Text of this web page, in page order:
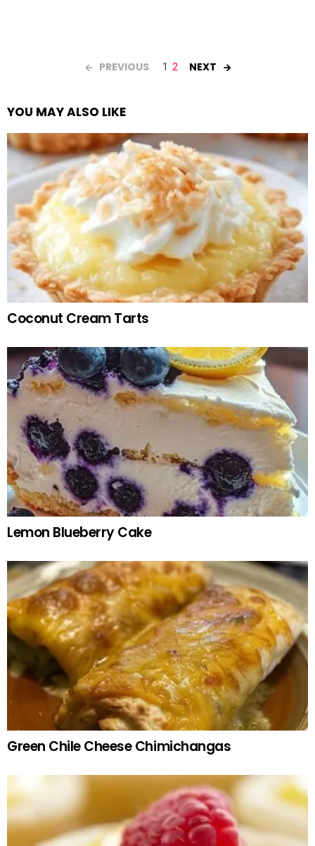
PREVIOUS 1 2 NEXT
YOU MAY ALSO LIKE
Coconut Cream Tarts
Lemon Blueberry Cake
Green Chile Cheese Chimichangas